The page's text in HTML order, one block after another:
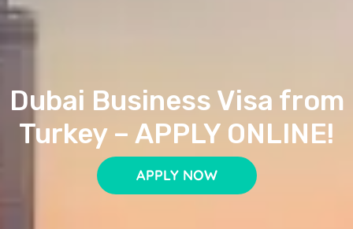
Dubai Business Visa from
Turkey – APPLY ONLINE!
APPLY NOW